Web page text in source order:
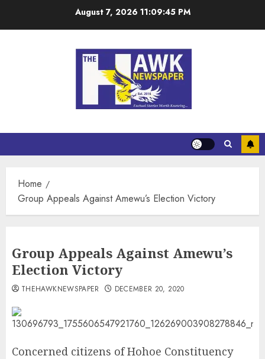
August 7, 2026 11:09:45 PM
Home
Group Appeals Against Amewu’s Election Victory
Group Appeals Against Amewu’s
Election Victory
THEHAWKNEWSPAPER DECEMBER 20, 2020
Concerned citizens of Hohoe Constituency